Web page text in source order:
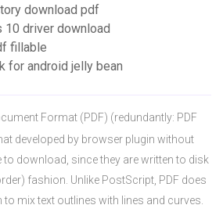
download pdf
10 driver download
fillable
for android jelly bean
Format (PDF) (redundantly: PDF
developed by browser plugin without
to download, since they are written to disk
fashion. Unlike PostScript, PDF does
mix text outlines with lines and curves.